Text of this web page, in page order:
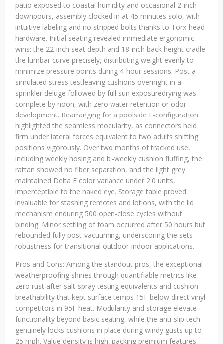
patio exposed to coastal humidity and occasional 2-inch
downpours, assembly clocked in at 45 minutes solo, with
intuitive labeling and no stripped bolts thanks to Torx-head
hardware. Initial seating revealed immediate ergonomic
wins: the 22-inch seat depth and 18-inch back height cradle
the lumbar curve precisely, distributing weight evenly to
minimize pressure points during 4-hour sessions. Post a
simulated stress testleaving cushions overnight in a
sprinkler deluge followed by full sun exposuredrying was
complete by noon, with zero water retention or odor
development. Rearranging for a poolside L-configuration
highlighted the seamless modularity, as connectors held
firm under lateral forces equivalent to two adults shifting
positions vigorously. Over two months of tracked use,
including weekly hosing and bi-weekly cushion fluffing, the
rattan showed no fiber separation, and the light grey
maintained Delta E color variance under 2.0 units,
imperceptible to the naked eye. Storage table proved
invaluable for stashing remotes and lotions, with the lid
mechanism enduring 500 open-close cycles without
binding. Minor settling of foam occurred after 50 hours but
rebounded fully post-vacuuming, underscoring the sets
robustness for transitional outdoor-indoor applications.
Pros and Cons: Among the standout pros, the exceptional
weatherproofing shines through quantifiable metrics like
zero rust after salt-spray testing equivalents and cushion
breathability that kept surface temps 15F below direct vinyl
competitors in 95F heat. Modularity and storage elevate
functionality beyond basic seating, while the anti-slip tech
genuinely locks cushions in place during windy gusts up to
25 mph. Value density is high, packing premium features